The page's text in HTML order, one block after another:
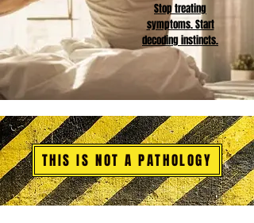
Stop treating
symptoms. Start
decoding instincts.
THIS IS NOT A PATHOLOGY